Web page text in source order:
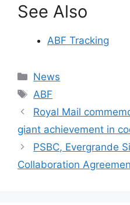
See Also
ABF Tracking
Categories
News
Tags
ABF
Royal Mail
giant achievement in
PSBC, Evergrande
Collaboration